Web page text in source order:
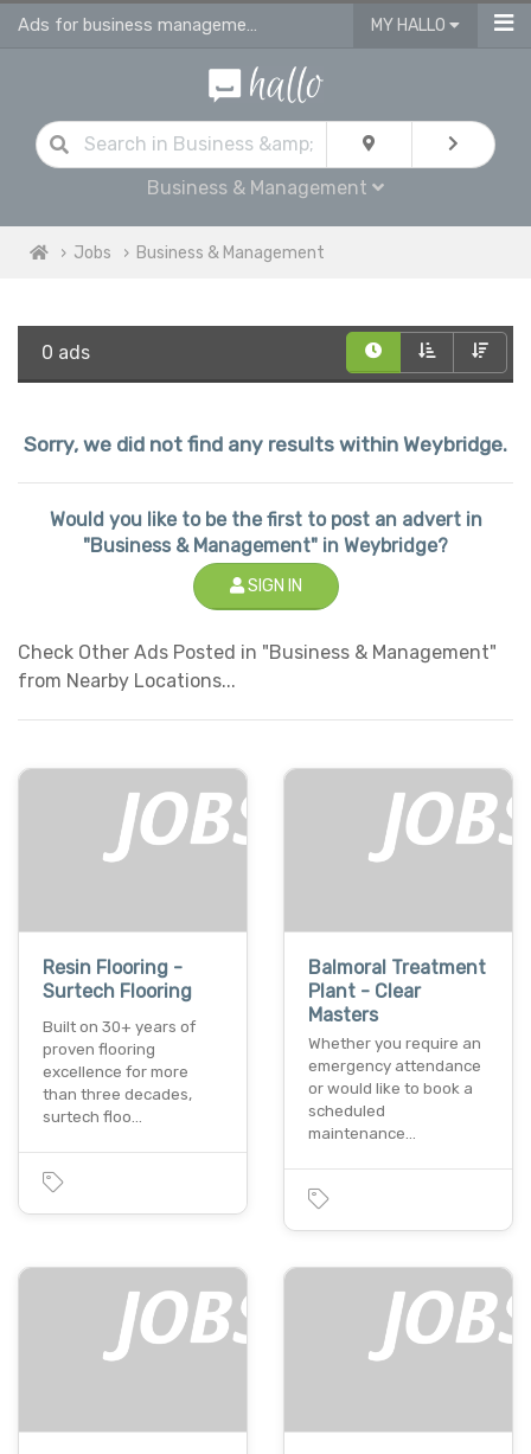
Ads for business management jobs in Weybridge MY HALLO
Business & Management
Jobs Business & Management
0 ads
Sorry, we did not find any results within Weybridge.
Would you like to be the first to post an advert in
"Business & Management" in Weybridge?
SIGN IN
Check Other Ads Posted in "Business & Management"
from Nearby Locations...
Resin Flooring -
Surtech Flooring
Built on 30+ years of
proven flooring
excellence for more
than three decades,
surtech floo…
Balmoral Treatment
Plant - Clear
Masters
Whether you require an
emergency attendance
or would like to book a
scheduled
maintenance…